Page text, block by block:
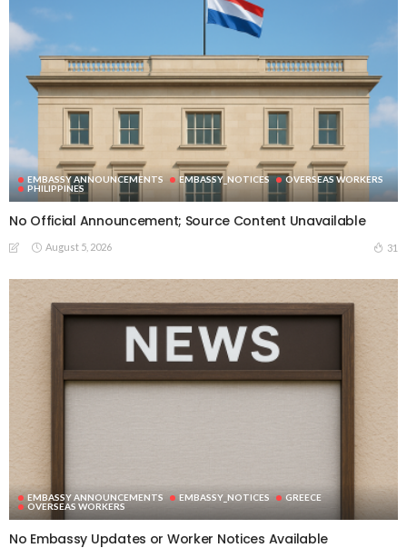
EMBASSY ANNOUNCEMENTS EMBASSY_NOTICES
OVERSEAS WORKERS
PHILIPPINES
No Official Announcement; Source Content Unavailable
August 5, 2026 31
EMBASSY ANNOUNCEMENTS EMBASSY_NOTICES
GREECE
OVERSEAS WORKERS
No Embassy Updates or Worker Notices Available